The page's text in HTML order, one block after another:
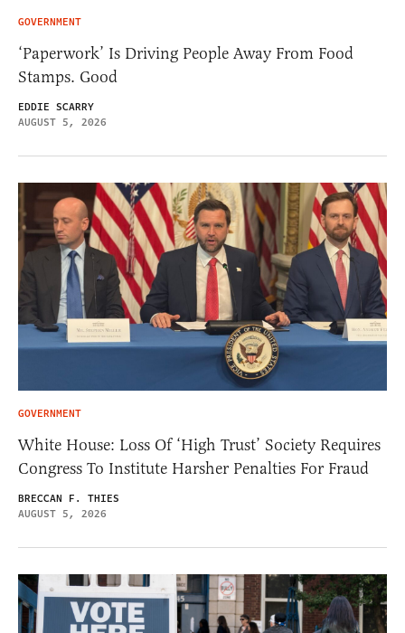
GOVERNMENT
‘Paperwork’ Is Driving People Away From Food
Stamps. Good
EDDIE SCARRY
AUGUST 5, 2026
GOVERNMENT
White House: Loss Of ‘High Trust’ Society Requires
Congress To Institute Harsher Penalties For Fraud
BRECCAN F. THIES
AUGUST 5, 2026